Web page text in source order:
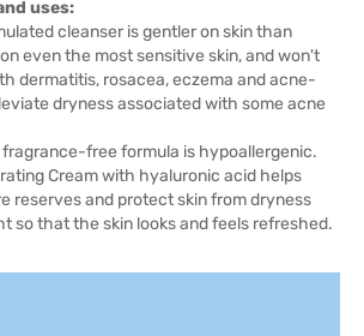
uses:
cleanser is gentler on skin than
even the most sensitive skin, and won't
dermatitis, rosacea, eczema and acne-
dryness associated with some acne
fragrance-free formula is hypoallergenic.
Cream with hyaluronic acid helps
reserves and protect skin from dryness
so that the skin looks and feels refreshed.